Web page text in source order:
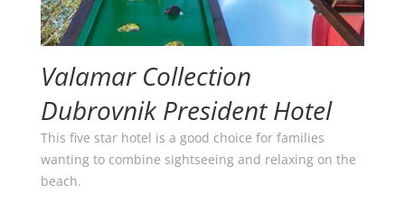
Valamar Collection
Dubrovnik President Hotel
This five star hotel is a good choice for families
wanting to combine sightseeing and relaxing on the
beach.